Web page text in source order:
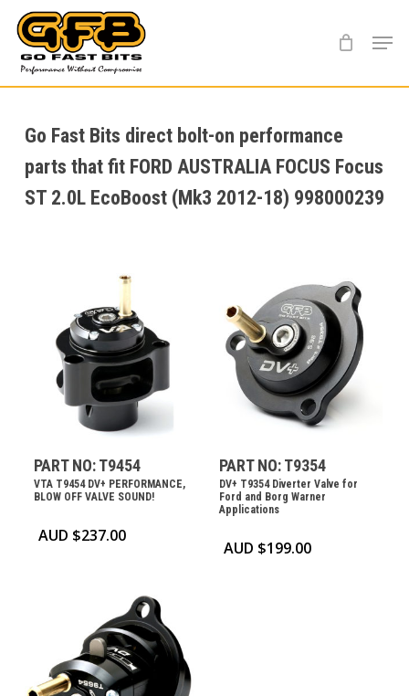
main
content
Go Fast Bits direct bolt-on performance
parts that fit FORD AUSTRALIA FOCUS Focus
ST 2.0L EcoBoost (Mk3 2012-18) 998000239
PART NO: T9454
VTA T9454 DV+ PERFORMANCE,
BLOW OFF VALVE SOUND!
AUD $237.00
PART NO: T9354
DV+ T9354 Diverter Valve for
Ford and Borg Warner
Applications
AUD $199.00